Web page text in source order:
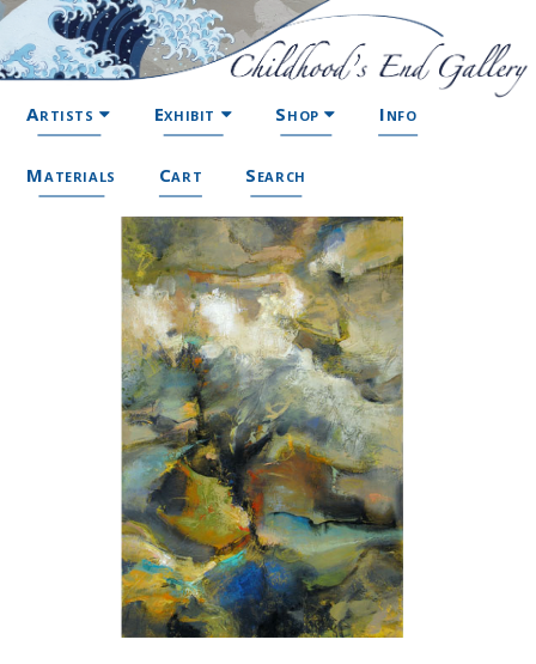
Artists Exhibit Shop Info
Materials Cart Search